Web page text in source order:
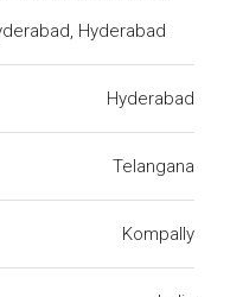
Hyderabad
Hyderabad
Telangana
Kompally